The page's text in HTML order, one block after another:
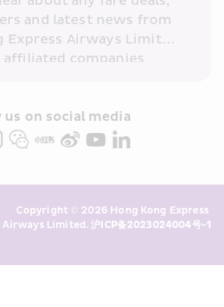
and latest news from
Express Airways Limited
affiliated companies
“HKE
I confirm that I have
any of my past
records for direct
on social media
Copyright © 2026 Hong Kong Express
Airways Limited. 沪ICP备2023024004号-1